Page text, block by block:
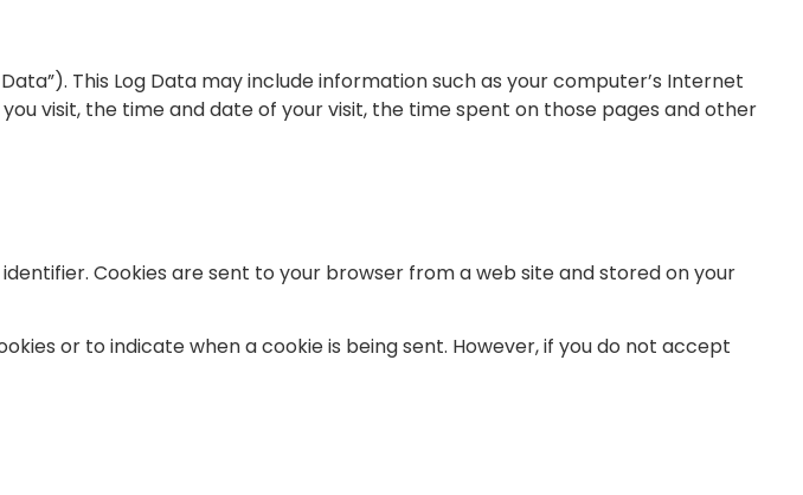
This Log Data may include information such as your computer’s Internet
visit, the time and date of your visit, the time spent on those pages and other
Cookies are sent to your browser from a web site and stored on your
or to indicate when a cookie is being sent. However, if you do not accept